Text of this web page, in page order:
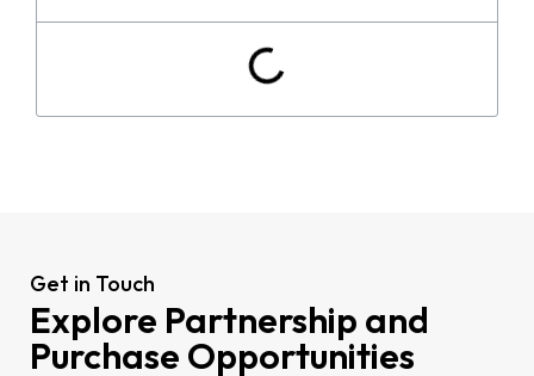
Get in Touch
Explore Partnership and
Purchase Opportunities